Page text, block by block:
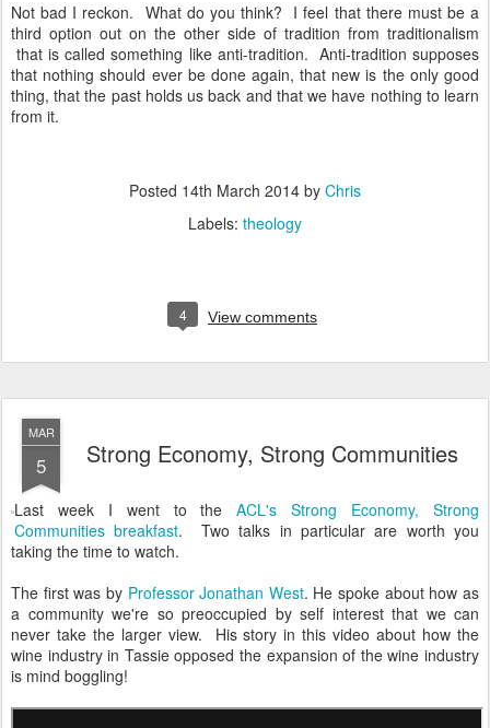
Not bad I reckon. What do you think? I feel that there must be a
third option out on the other side of tradition from traditionalism
that is called something like anti-tradition. Anti-tradition supposes
that nothing should ever be done again, that new is the only good
thing, that the past holds us back and that we have nothing to learn
from it.
Posted 14th March 2014 by Chris
Labels: theology
4 View comments
MAR
5 Strong Economy, Strong Communities
Last week I went to theACL's Strong Economy, Strong
Communities breakfast. Two talks in particular are worth you
taking the time to watch.
The first was by Professor Jonathan West. He spoke about how as
a community we're so preoccupied by self interest that we can
never take the larger view. His story in this video about how the
wine industry in Tassie opposed the expansion of the wine industry
is mind boggling!